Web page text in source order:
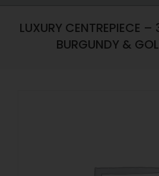
LUXURY CENTREPIECE –
BURGUNDY &